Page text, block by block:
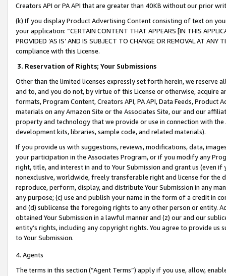
Creators API or PA API that are greater than 40KB without our prior
(k) If you display Product Advertising Content consisting of text on
your application: “CERTAIN CONTENT THAT APPEARS [IN THIS
PROVIDED ‘AS IS’ AND IS SUBJECT TO CHANGE OR REMOVAL AT
compliance with this License.
3. Reservation of Rights; Your Submissions
Other than the limited licenses expressly set forth herein, we
and to, and you do not, by virtue of this License or otherwise, acquire
formats, Program Content, Creators API, PA API, Data Feeds,
materials on any Amazon Site or the Associates Site, our and our
property and technology that we provide or use in connection with
development kits, libraries, sample code, and related materials).
If you provide us with suggestions, reviews, modifications, data,
your participation in the Associates Program, or if you modify any
right, title, and interest in and to Your Submission and grant us (even
nonexclusive, worldwide, freely transferable right and license for
reproduce, perform, display, and distribute Your Submission in any
any purpose; (c) use and publish your name in the form of a credit in
and (d) sublicense the foregoing rights to any other person or entity.
obtained Your Submission in a lawful manner and (z) our and our
entity’s rights, including any copyright rights. You agree to provide us
to Your Submission.
4. Agents
The terms in this section (“Agent Terms”) apply if you use, allow,